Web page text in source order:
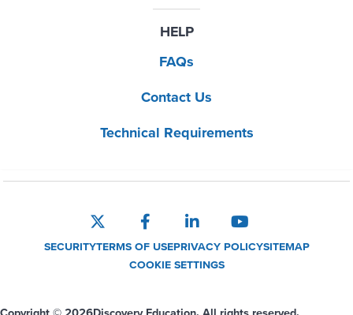
HELP
FAQs
Contact Us
Technical Requirements
SECURITYTERMS OF USEPRIVACY POLICYSITEMAP
COOKIE SETTINGS
Copyright © 2026Discovery Education. All rights reserved.